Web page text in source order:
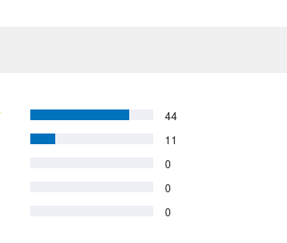
44
11
0
0
0